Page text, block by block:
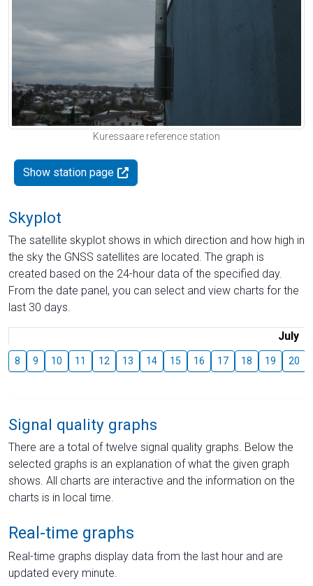
Kuressaare reference station
Show station page
Skyplot
The satellite skyplot shows in which direction and how high in
the sky the GNSS satellites are located. The graph is
created based on the 24-hour data of the specified day.
From the date panel, you can select and view charts for the
last 30 days.
July
8 9 10 11 12 13 14 15 16 17 18 19 20
Signal quality graphs
There are a total of twelve signal quality graphs. Below the
selected graphs is an explanation of what the given graph
shows. All charts are interactive and the information on the
charts is in local time.
Real-time graphs
Real-time graphs display data from the last hour and are
updated every minute.